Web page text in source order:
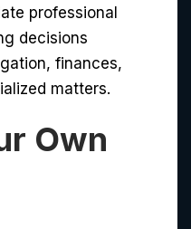
professional
decisions
finances,
matters.
Own